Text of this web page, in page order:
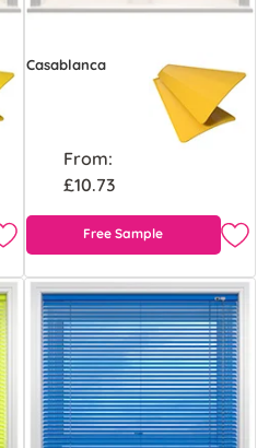
Casablanca
From:
£10.73
Free Sample